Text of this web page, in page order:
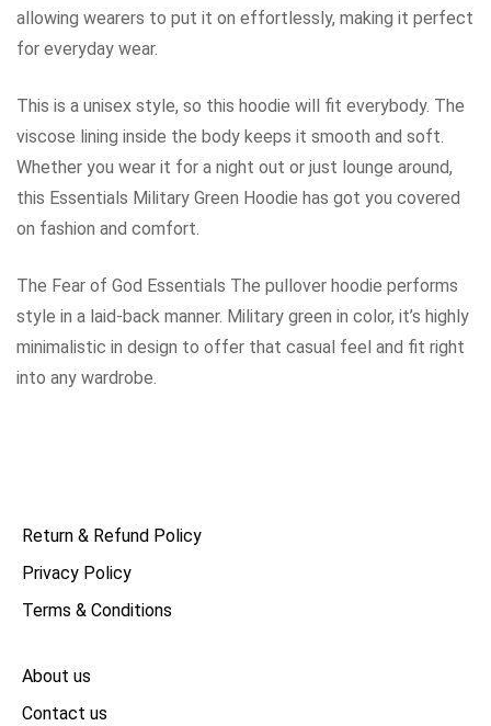
allowing wearers to put it on effortlessly, making it perfect
for everyday wear.
This is a unisex style, so this hoodie will fit everybody. The
viscose lining inside the body keeps it smooth and soft.
Whether you wear it for a night out or just lounge around,
this Essentials Military Green Hoodie has got you covered
on fashion and comfort.
The Fear of God Essentials The pullover hoodie performs
style in a laid-back manner. Military green in color, it’s highly
minimalistic in design to offer that casual feel and fit right
into any wardrobe.
Return & Refund Policy
Privacy Policy
Terms & Conditions
About us
Contact us